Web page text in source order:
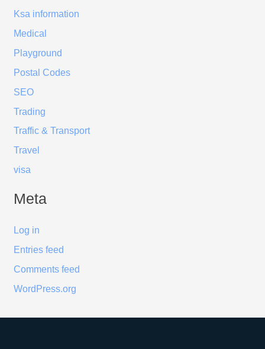
Ksa information
Medical
Playground
Postal Codes
SEO
Trading
Traffic & Transport
Travel
visa
Meta
Log in
Entries feed
Comments feed
WordPress.org